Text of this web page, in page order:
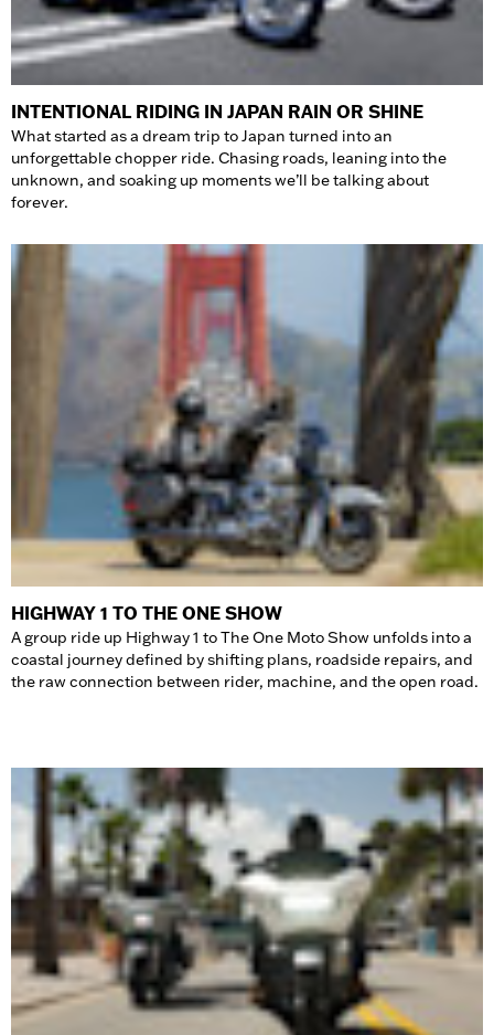
INTENTIONAL RIDING IN JAPAN RAIN OR SHINE
What started as a dream trip to Japan turned into an
unforgettable chopper ride. Chasing roads, leaning into the
unknown, and soaking up moments we’ll be talking about
forever.
HIGHWAY 1 TO THE ONE SHOW
A group ride up Highway 1 to The One Moto Show unfolds into a
coastal journey defined by shifting plans, roadside repairs, and
the raw connection between rider, machine, and the open road.